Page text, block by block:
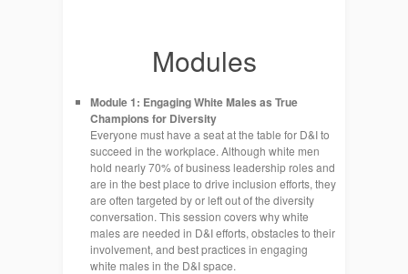
Modules
Module 1: Engaging White Males as True
Champions for Diversity
Everyone must have a seat at the table for D&I to
succeed in the workplace. Although white men
hold nearly 70% of business leadership roles and
are in the best place to drive inclusion efforts, they
are often targeted by or left out of the diversity
conversation. This session covers why white
males are needed in D&I efforts, obstacles to their
involvement, and best practices in engaging
white males in the D&I space.